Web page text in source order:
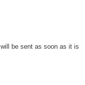
be sent as soon as it is